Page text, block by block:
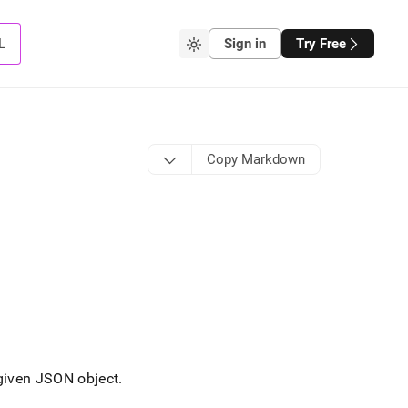
Sign in Try Free
Copy Markdown
JSON object.